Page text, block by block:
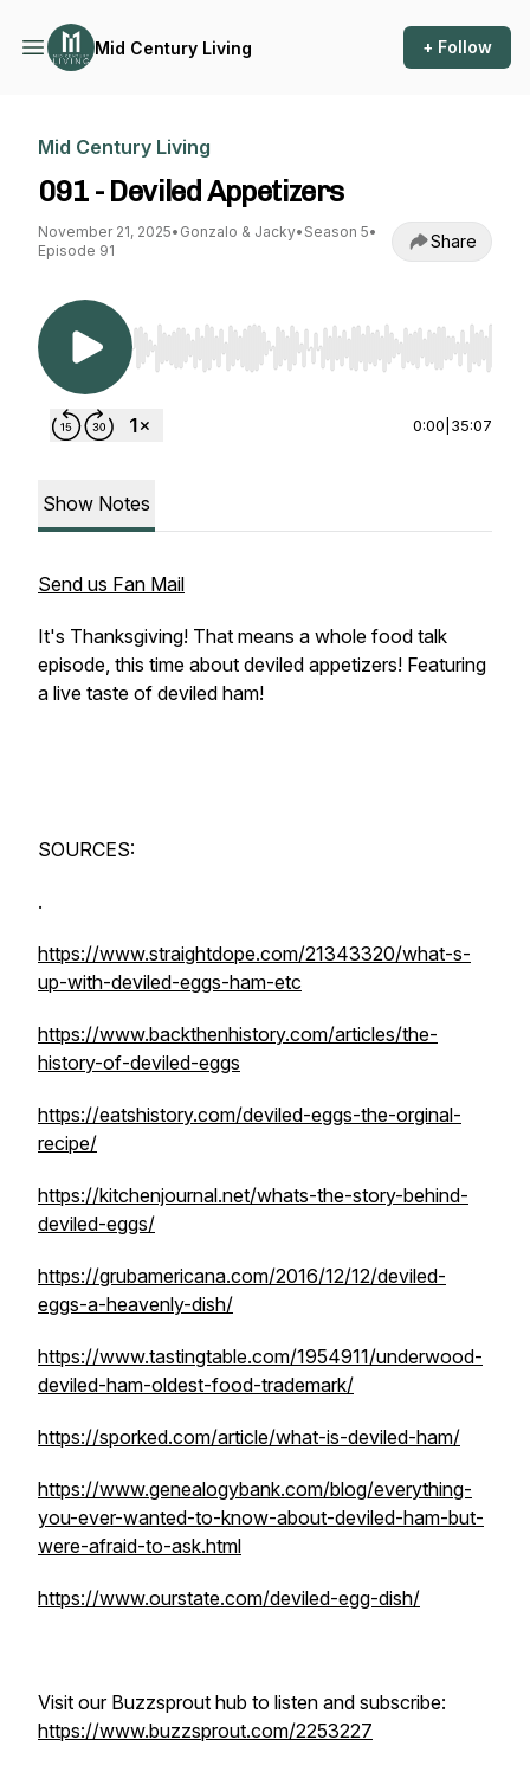
Mid Century Living + Follow
Mid Century Living
091 - Deviled Appetizers
November 21, 2025• Gonzalo & Jacky• Season 5•
Episode 91
Share
Use Left/Right to seek, Home/End to jump to
0:00 35:07
Show Notes
Send us Fan Mail
It's Thanksgiving! That means a whole food talk
episode, this time about deviled appetizers! Featuring
a live taste of deviled ham!
SOURCES:
.
https://www.straightdope.com/21343320/what-s-
up-with-deviled-eggs-ham-etc
https://www.backthenhistory.com/articles/the-
history-of-deviled-eggs
https://eatshistory.com/deviled-eggs-the-orginal-
recipe/
https://kitchenjournal.net/whats-the-story-behind-
deviled-eggs/
https://grubamericana.com/2016/12/12/deviled-
eggs-a-heavenly-dish/
https://www.tastingtable.com/1954911/underwood-
deviled-ham-oldest-food-trademark/
https://sporked.com/article/what-is-deviled-ham/
https://www.genealogybank.com/blog/everything-
you-ever-wanted-to-know-about-deviled-ham-but-
were-afraid-to-ask.html
https://www.ourstate.com/deviled-egg-dish/
Visit our Buzzsprout hub to listen and subscribe:
https://www.buzzsprout.com/2253227